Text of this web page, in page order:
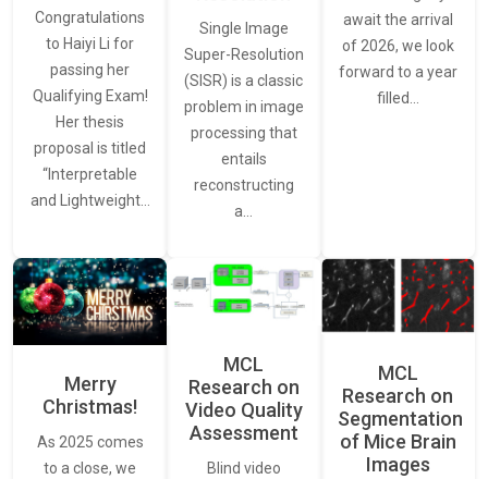
Congratulations
to Haiyi Li for
passing her
Qualifying Exam!
Her thesis
proposal is titled
“Interpretable
and Lightweight…
Single Image
Super-Resolution
(SISR) is a classic
problem in image
processing that
entails
reconstructing
a…
await the arrival
of 2026, we look
forward to a year
filled…
Merry
Christmas!
As 2025 comes
to a close, we
MCL
Research on
Video Quality
Assessment
Blind video
MCL
Research on
Segmentation
of Mice Brain
Images